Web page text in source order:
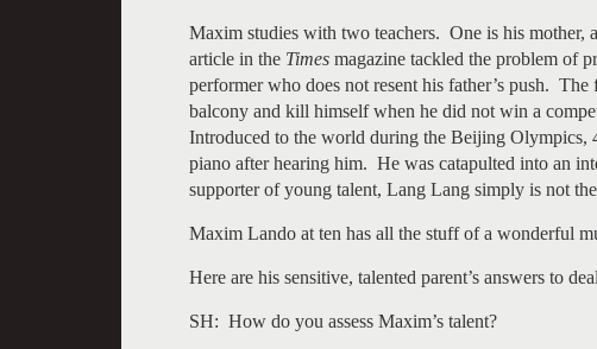
Maxim studies with two teachers. One is his mother,
article in the Times magazine tackled the problem of
performer who does not resent his father’s push.
balcony and kill himself when he did not win a
Introduced to the world during the Beijing Olympics,
piano after hearing him. He was catapulted into an
supporter of young talent, Lang Lang simply is not
Maxim Lando at ten has all the stuff of a wonderful
Here are his sensitive, talented parent’s answers to
SH: How do you assess Maxim’s talent?